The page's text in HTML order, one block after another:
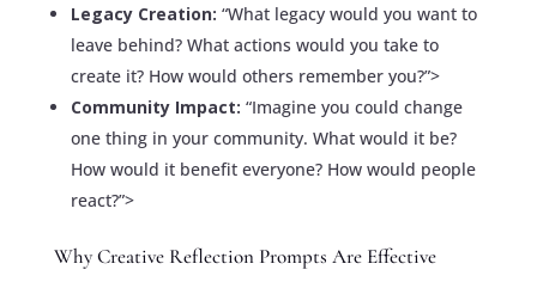
Legacy Creation: “What legacy would you want to
leave behind? What actions would you take to
create it? How would others remember you?”>
Community Impact: “Imagine you could change
one thing in your community. What would it be?
How would it benefit everyone? How would people
react?”>
Why Creative Reflection Prompts Are Effective